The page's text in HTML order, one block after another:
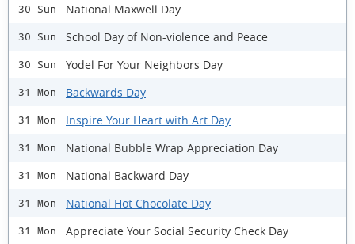
30 Sun National Maxwell Day
30 Sun School Day of Non-violence and Peace
30 Sun Yodel For Your Neighbors Day
31 Mon Backwards Day
31 Mon Inspire Your Heart with Art Day
31 Mon National Bubble Wrap Appreciation Day
31 Mon National Backward Day
31 Mon National Hot Chocolate Day
31 Mon Appreciate Your Social Security Check Day